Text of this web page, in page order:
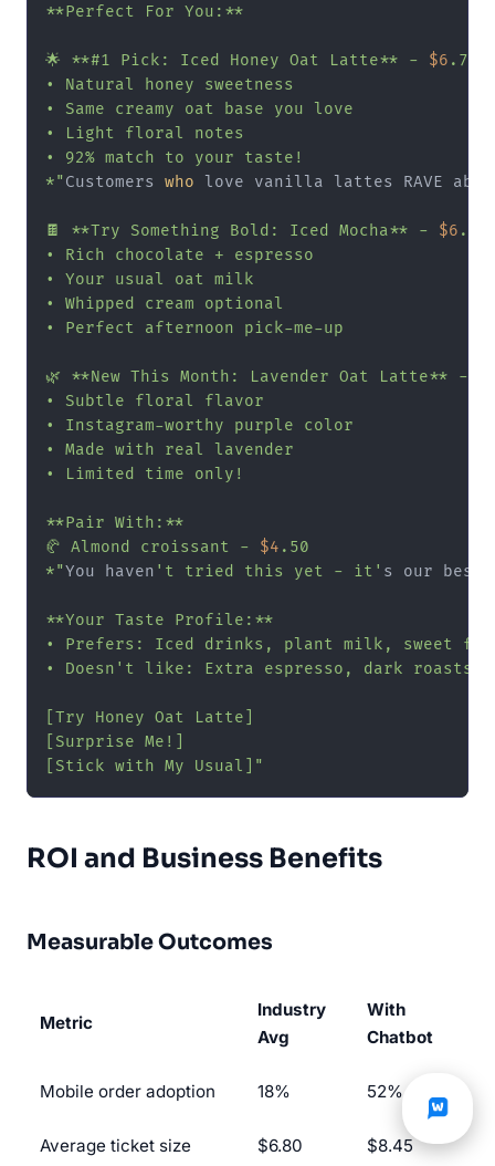
**Perfect For You:**
🌟 **#1 Pick: Iced Honey Oat Latte** - $6 .75
• Natural honey sweetness
• Same creamy oat base you love
• Light floral notes
• 92% match to your taste!
*"Customers who love vanilla lattes RAVE
🍫 **Try Something Bold: Iced Mocha** - $6 .95
• Rich chocolate + espresso
• Your usual oat milk
• Whipped cream optional
• Perfect afternoon pick-me-up
🌿 **New This Month: Lavender Oat Latte** -
• Subtle floral flavor
• Instagram-worthy purple color
• Made with real lavender
• Limited time only!
**Pair With:**
🥐 Almond croissant - $4 .50
*"You haven 't tried this yet - it' s our
**Your Taste Profile:**
• Prefers: Iced drinks, plant milk, sweet
• Doesn't like: Extra espresso, dark roasts
[Try Honey Oat Latte]
[Surprise Me!]
[Stick with My Usual]"
ROI and Business Benefits
Measurable Outcomes
Metric
Industry
Avg
With
Chatbot
Mobile order adoption 18% 52%
Average ticket size $6.80 $8.45